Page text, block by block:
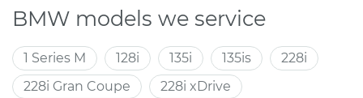
BMW models we service
1 Series M 128i 135i 135is
228i
228i Gran Coupe
228i xDrive